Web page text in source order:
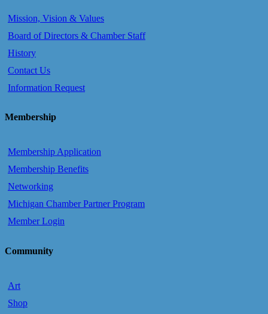
Mission, Vision & Values
Board of Directors & Chamber Staff
History
Contact Us
Information Request
Membership
Membership Application
Membership Benefits
Networking
Michigan Chamber Partner Program
Member Login
Community
Art
Shop